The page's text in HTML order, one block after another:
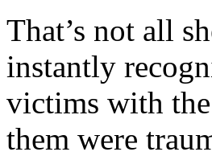
That’s not all
instantly
victims with the
them were